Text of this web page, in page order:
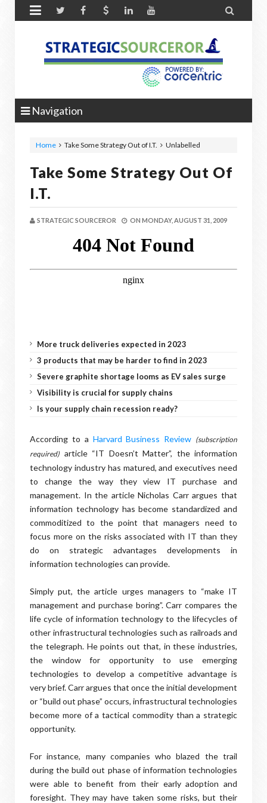
 
Navigation
Home Unlabelled
Take Some Strategy Out of I.T.
Take Some Strategy Out Of
I.T.
STRATEGIC SOURCEROR ON MONDAY, AUGUST 31, 2009
More truck deliveries expected in 2023
3 products that may be harder to find in 2023
Severe graphite shortage looms as EV sales surge
Visibility is crucial for supply chains
Is your supply chain recession ready?
According to a Harvard Business Review (subscription
required) article “IT Doesn’t Matter”, the information
technology industry has matured, and executives need
to change the way they view IT purchase and
management. In the article Nicholas Carr argues that
information technology has become standardized and
commoditized to the point that managers need to
focus more on the risks associated with IT than they
do on strategic advantages developments in
information technologies can provide.
Simply put, the article urges managers to “make IT
management and purchase boring”. Carr compares the
life cycle of information technology to the lifecycles of
other infrastructural technologies such as railroads and
the telegraph. He points out that, in these industries,
the window for opportunity to use emerging
technologies to develop a competitive advantage is
very brief. Carr argues that once the initial development
or “build out phase” occurs, infrastructural technologies
become more of a tactical commodity than a strategic
opportunity.
For instance, many companies who blazed the trail
during the build out phase of information technologies
were able to benefit from their early adoption and
foresight. They may have taken some risks, but their